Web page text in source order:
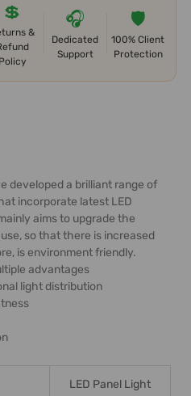
💲
&
Policy
🎧
Dedicated
Support
🛡️
100% Client
Protection
developed a brilliant range of
incorporate latest LED
aims to upgrade the
so that there is increased
is environment friendly.
advantages
light distribution
LED Panel Light